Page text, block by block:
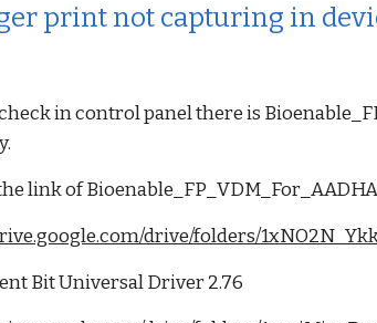
print not capturing in
in control panel there is
link of
drive/folders/
Bit Universal Driver 2.76